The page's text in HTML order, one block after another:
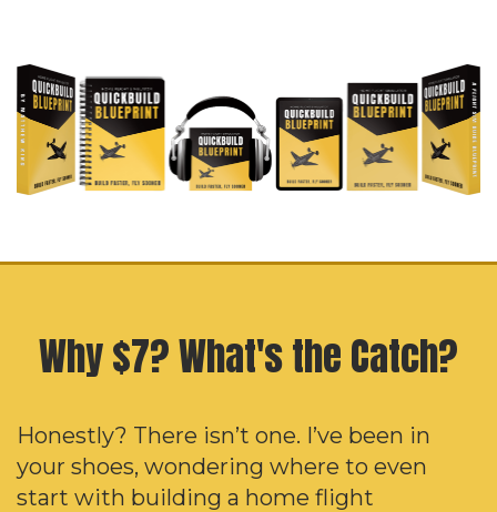
Why $7? What's the Catch?
Honestly? There isn’t one. I’ve been in
your shoes, wondering where to even
start with building a home flight